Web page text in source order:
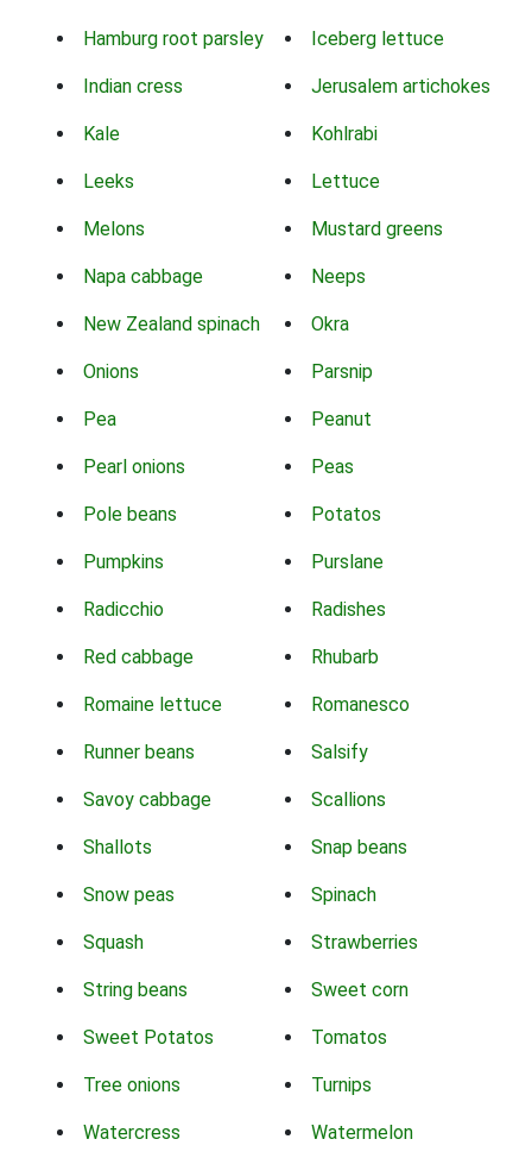
Hamburg root parsley Iceberg lettuce
Indian cress Jerusalem artichokes
Kale Kohlrabi
Leeks Lettuce
Melons Mustard greens
Napa cabbage Neeps
New Zealand spinach Okra
Onions Parsnip
Pea Peanut
Pearl onions Peas
Pole beans Potatos
Pumpkins Purslane
Radicchio Radishes
Red cabbage Rhubarb
Romaine lettuce Romanesco
Runner beans Salsify
Savoy cabbage Scallions
Shallots Snap beans
Snow peas Spinach
Squash Strawberries
String beans Sweet corn
Sweet Potatos Tomatos
Tree onions Turnips
Watercress Watermelon